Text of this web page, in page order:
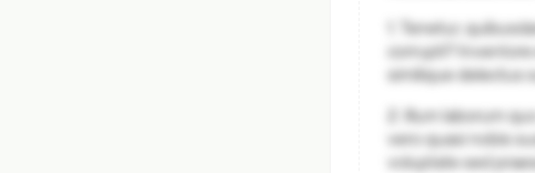
1. Tenetur,
corrupti?
similique delectus
2. Illum laborum
vero quasi nobis
voluptate sed